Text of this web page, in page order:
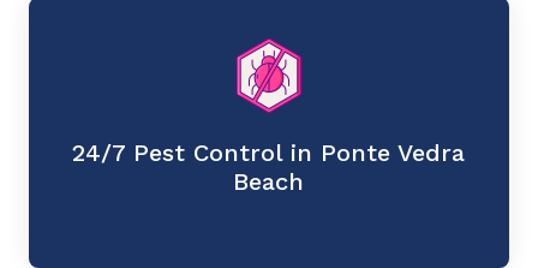
24/7 Pest Control in Ponte Vedra
Beach